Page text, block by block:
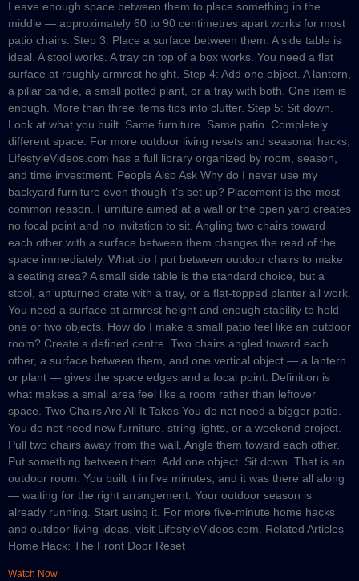
Leave enough space between them to place something in the
middle — approximately 60 to 90 centimetres apart works for most
patio chairs. Step 3: Place a surface between them. A side table is
ideal. A stool works. A tray on top of a box works. You need a flat
surface at roughly armrest height. Step 4: Add one object. A lantern,
a pillar candle, a small potted plant, or a tray with both. One item is
enough. More than three items tips into clutter. Step 5: Sit down.
Look at what you built. Same furniture. Same patio. Completely
different space. For more outdoor living resets and seasonal hacks,
LifestyleVideos.com has a full library organized by room, season,
and time investment. People Also Ask Why do I never use my
backyard furniture even though it’s set up? Placement is the most
common reason. Furniture aimed at a wall or the open yard creates
no focal point and no invitation to sit. Angling two chairs toward
each other with a surface between them changes the read of the
space immediately. What do I put between outdoor chairs to make
a seating area? A small side table is the standard choice, but a
stool, an upturned crate with a tray, or a flat-topped planter all work.
You need a surface at armrest height and enough stability to hold
one or two objects. How do I make a small patio feel like an outdoor
room? Create a defined centre. Two chairs angled toward each
other, a surface between them, and one vertical object — a lantern
or plant — gives the space edges and a focal point. Definition is
what makes a small area feel like a room rather than leftover
space. Two Chairs Are All It Takes You do not need a bigger patio.
You do not need new furniture, string lights, or a weekend project.
Pull two chairs away from the wall. Angle them toward each other.
Put something between them. Add one object. Sit down. That is an
outdoor room. You built it in five minutes, and it was there all along
— waiting for the right arrangement. Your outdoor season is
already running. Start using it. For more five-minute home hacks
and outdoor living ideas, visit LifestyleVideos.com. Related Articles
Home Hack: The Front Door Reset
Watch Now